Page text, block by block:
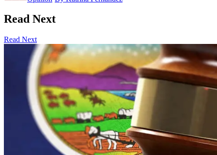
Read Next
Read Next